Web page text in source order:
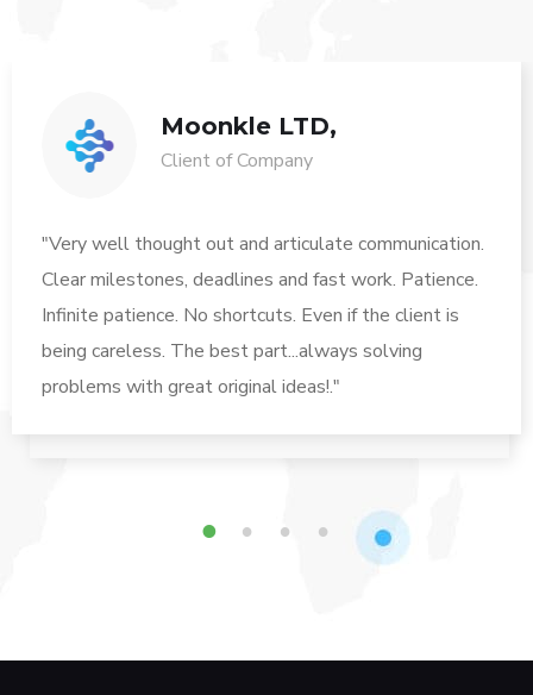
Moonkle LTD,
Client of Company
"Very well thought out and articulate communication.
Clear milestones, deadlines and fast work. Patience.
Infinite patience. No shortcuts. Even if the client is
being careless. The best part...always solving
problems with great original ideas!."
1 2 3 4